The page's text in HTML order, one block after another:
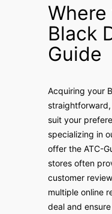
Black
Guide
Acquiring your
suit your
specializing in
offer the ATC-
stores often
customer
multiple online
deal and